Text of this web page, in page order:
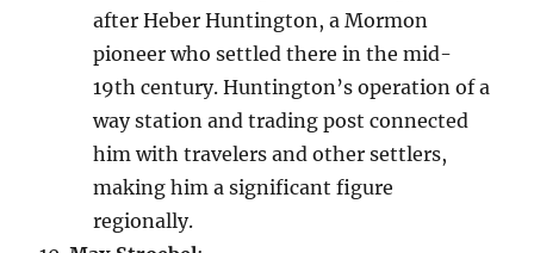
after Heber Huntington, a Mormon
pioneer who settled there in the mid-
19th century. Huntington’s operation of a
way station and trading post connected
him with travelers and other settlers,
making him a significant figure
regionally.